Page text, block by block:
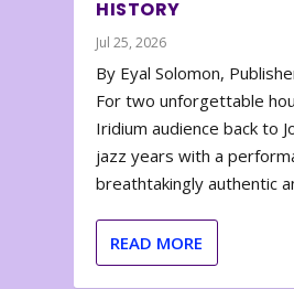
HISTORY
Jul 25, 2026
By Eyal Solomon,
For two unforgettable
Iridium audience back to
jazz years with a
breathtakingly authentic
READ MORE